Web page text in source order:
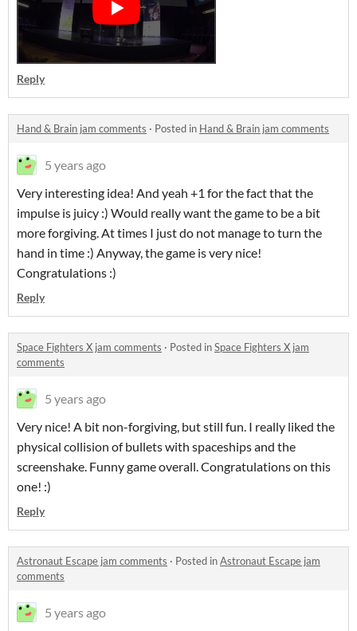
Reply
Hand & Brain jam comments · Posted in Hand & Brain jam comments
5 years ago
Very interesting idea! And yeah +1 for the fact that the
impulse is juicy :) Would really want the game to be a bit
more forgiving. At times I just do not manage to turn the
hand in time :) Anyway, the game is very nice!
Congratulations :)
Reply
Space Fighters X jam comments · Posted inSpace Fighters X jam
comments
5 years ago
Very nice! A bit non-forgiving, but still fun. I really liked the
physical collision of bullets with spaceships and the
screenshake. Funny game overall. Congratulations on this
one! :)
Reply
Astronaut Escape jam comments · Posted inAstronaut Escape jam
comments
5 years ago